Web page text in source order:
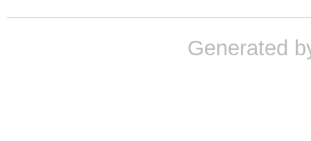
Generated